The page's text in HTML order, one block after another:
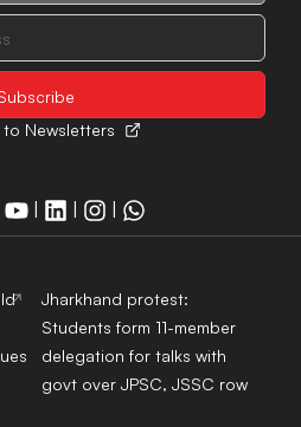
Newsletters
| | |
Jharkhand protest:
Students form 11-member
delegation for talks with
govt over JPSC, JSSC row